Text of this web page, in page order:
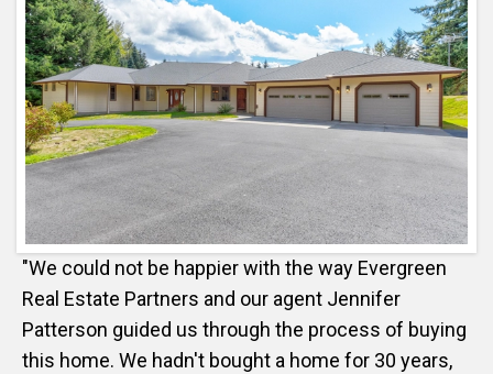
"We could not be happier with the way Evergreen
Real Estate Partners and our agent Jennifer
Patterson guided us through the process of buying
this home. We hadn't bought a home for 30 years,